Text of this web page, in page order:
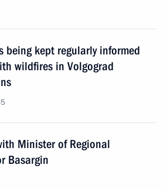
being kept regularly informed
wildfires in Volgograd
Minister of Regional
Basargin